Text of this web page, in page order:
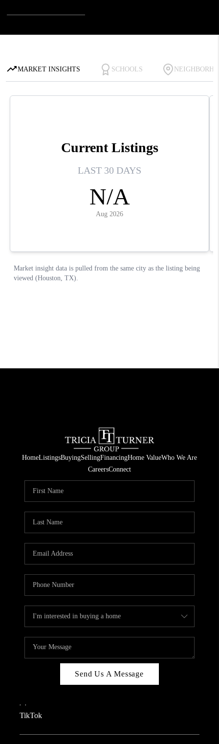
HomeListingsBuyingSellingFinancingHome ValueWho We Are
CareersConnect
Send Us A Message
, ,
TikTok